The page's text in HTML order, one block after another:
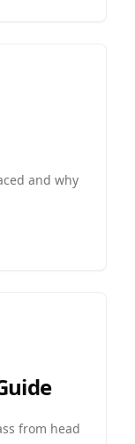
and why
from head